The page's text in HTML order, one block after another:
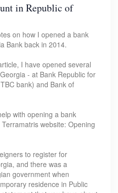
in Republic of
on how I opened a bank
Bank back in 2014.
I have opened several
- at Bank Republic for
bank) and Bank of
with opening a bank
website: Opening
to register for
and there was a
government when
residence in Public